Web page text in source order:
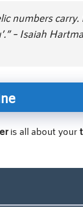
numbers carry.
– Isaiah
is all about your